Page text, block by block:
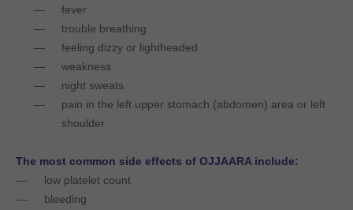
fever
trouble breathing
feeling dizzy or lightheaded
weakness
night sweats
pain in the left upper stomach (abdomen) area or left
shoulder
The most common side effects of OJJAARA include:
low platelet count
bleeding